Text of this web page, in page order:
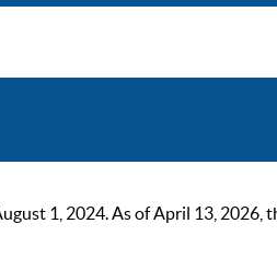
1, 2024. As of April 13, 2026,